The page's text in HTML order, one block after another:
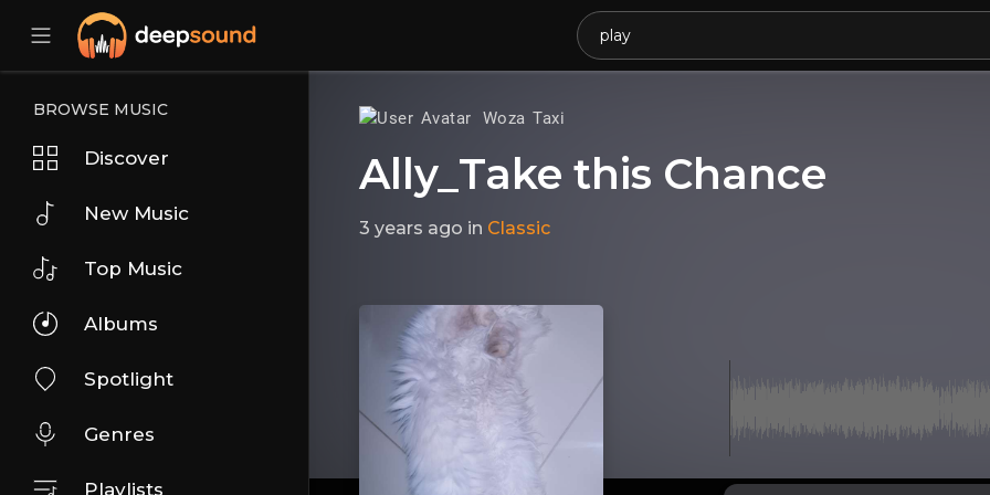
BROWSE MUSIC
Discover
New Music
Top Music
Albums
Spotlight
Genres
Playlists
Woza Taxi
Ally_Take this Chance
3 years ago in Classic